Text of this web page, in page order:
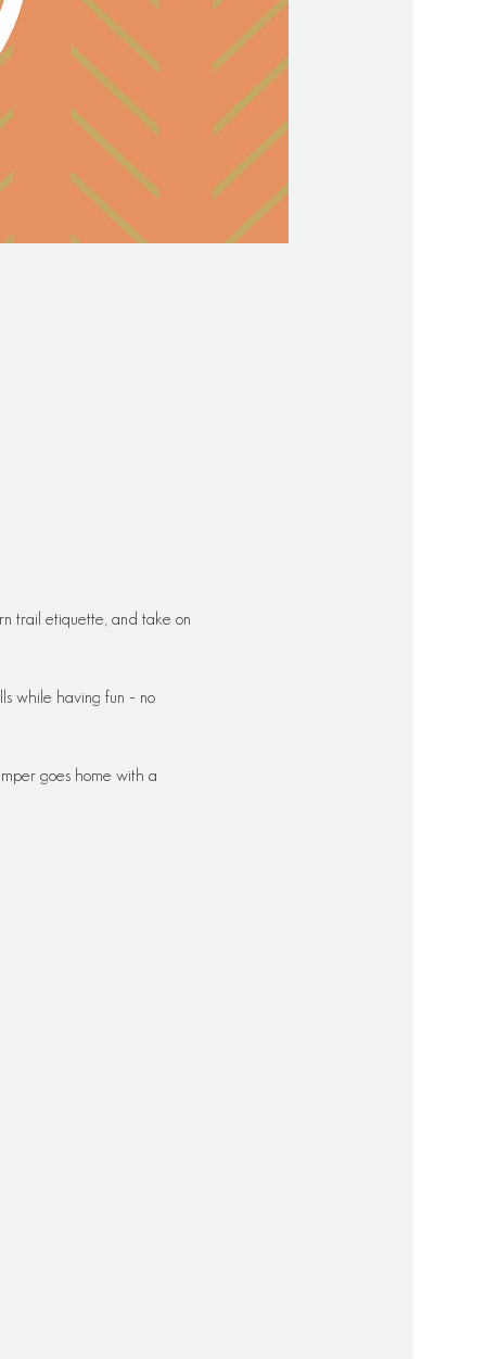
trail etiquette, and take on
while having fun – no
goes home with a